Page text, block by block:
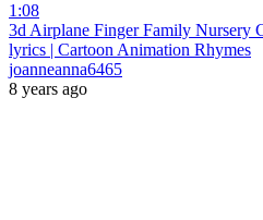
1:08
3d Airplane Finger Family Nursery
lyrics | Cartoon Animation Rhymes
joanneanna6465
8 years ago